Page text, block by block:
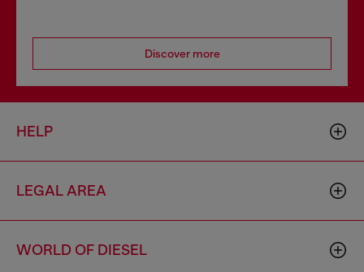
Discover more
HELP
LEGAL AREA
WORLD OF DIESEL